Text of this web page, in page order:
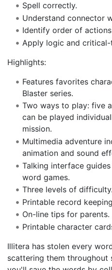
Spell correctly.
Understand connector
Identify order of
Apply logic and
Highlights:
Features favorites
Blaster series.
Two ways to play: five
can be played
mission.
Multimedia adventure
animation and sound
Talking interface
word games.
Three levels of difficulty.
Printable record
On-line tips for parents.
Printable character
Illitera has stolen every
scattering them throughout